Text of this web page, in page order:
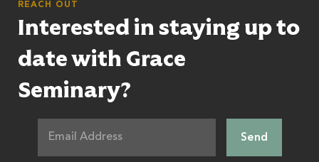
REACH OUT
Interested in staying up to
date with Grace
Seminary?